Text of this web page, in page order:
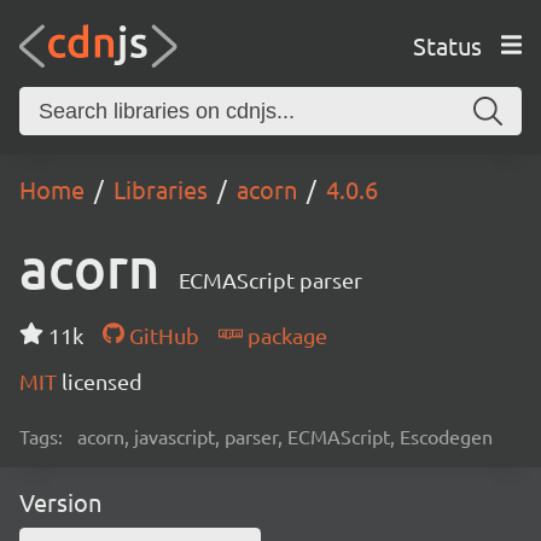
Status
Home Libraries acorn 4.0.6
acorn ECMAScript parser
11k GitHub
package
MIT licensed
Tags: acorn, javascript, parser, ECMAScript, Escodegen
Version